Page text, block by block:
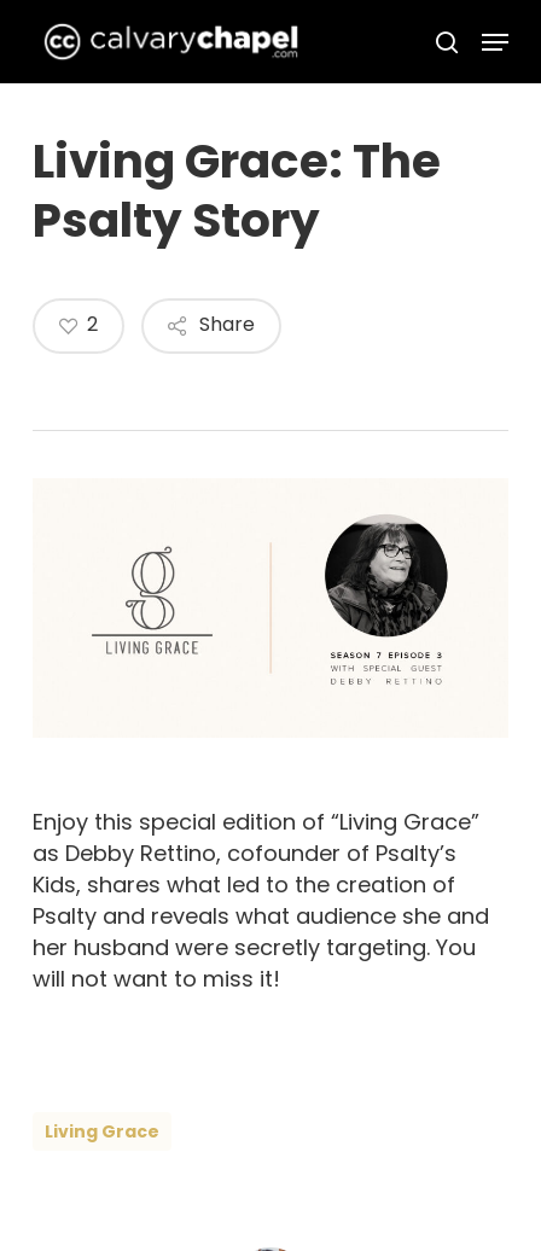
main
search
Menu
Living Grace: The
Psalty Story
Share
2
Enjoy this special edition of “Living Grace”
as Debby Rettino, cofounder of Psalty’s
Kids, shares what led to the creation of
Psalty and reveals what audience she and
her husband were secretly targeting. You
will not want to miss it!
Living Grace